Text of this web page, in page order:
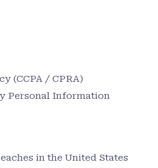
(CCPA / CPRA)
Personal Information
in the United States